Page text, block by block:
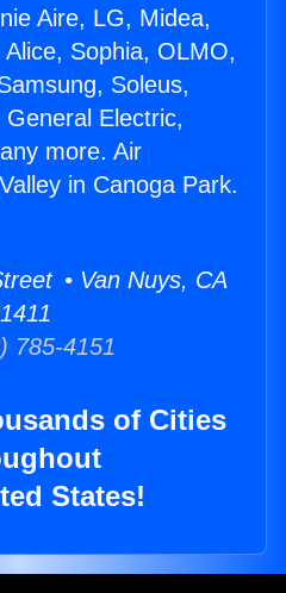
Aire, LG, Midea,
Sophia, OLMO,
Soleus,
Electric,
more. Air
in Canoga Park.
• Van Nuys, CA
785-4151
of Cities
States!